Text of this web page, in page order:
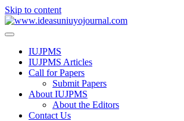
Skip to content
IUJPMS
IUJPMS Articles
Call for Papers
Submit Papers
About IUJPMS
About the Editors
Contact Us